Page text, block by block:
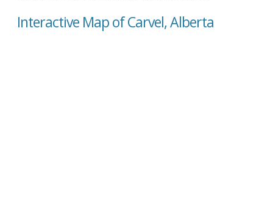
Interactive Map of Carvel, Alberta